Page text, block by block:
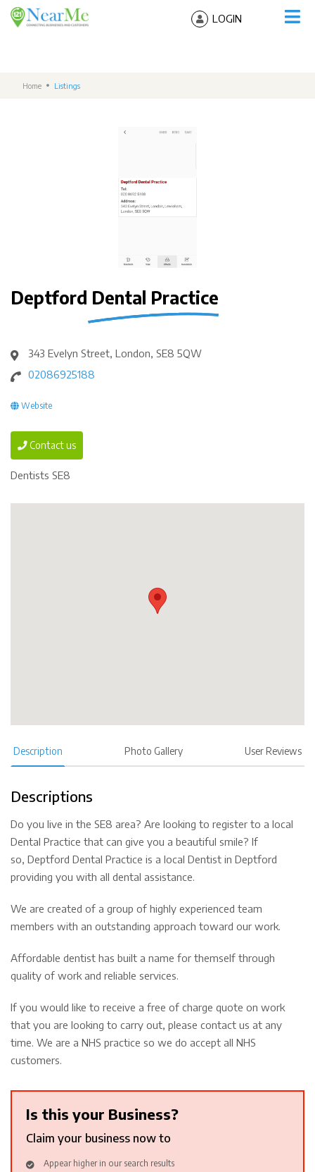
LOGIN
Home Listings
Deptford Dental Practice
343 Evelyn Street, London, SE8 5QW
02086925188
Website
Contact us
Dentists SE8
Description Photo Gallery User Reviews
Descriptions
Do you live in the SE8 area? Are looking to register to a local
Dental Practice that can give you a beautiful smile? If
so, Deptford Dental Practice is a local Dentist in Deptford
providing you with all dental assistance.
We are created of a group of highly experienced team
members with an outstanding approach toward our work.
Affordable dentist has built a name for themself through
quality of work and reliable services.
If you would like to receive a free of charge quote on work
that you are looking to carry out, please contact us at any
time. We are a NHS practice so we do accept all NHS
customers.
Is this your Business?
Claim your business now to
Appear higher in our search results